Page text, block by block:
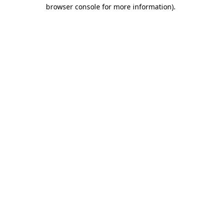
browser console for more information).